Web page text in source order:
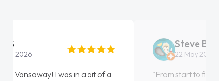
Steve Brown
22 May 2026
"From start to finish vanaways uk nailed it